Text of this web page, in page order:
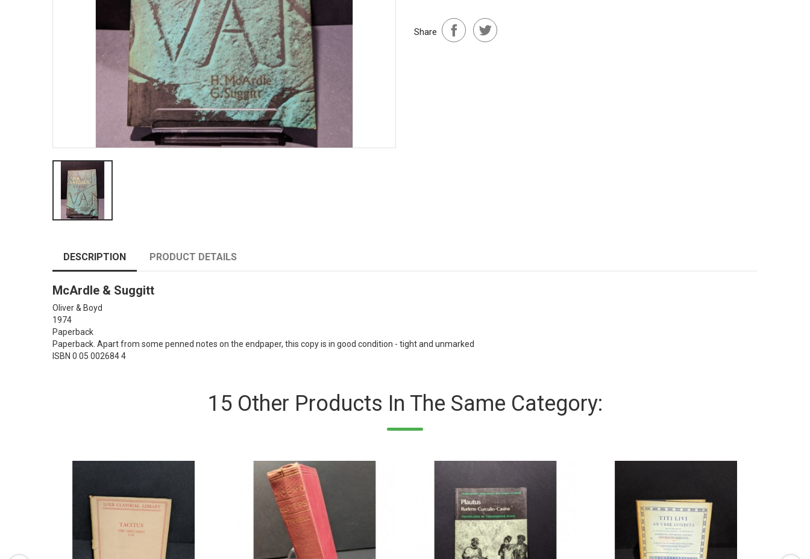
Share
DESCRIPTION PRODUCT DETAILS
McArdle & Suggitt
Oliver & Boyd
1974
Paperback
Paperback. Apart from some penned notes on the endpaper, this copy is in good condition - tight and unmarked
ISBN 0 05 002684 4
15 Other Products In The Same Category: